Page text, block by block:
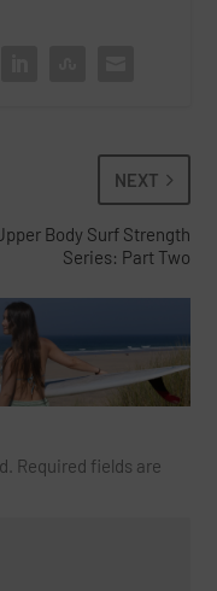
NEXT
Body Surf Strength
Series: Part Two
Required fields are